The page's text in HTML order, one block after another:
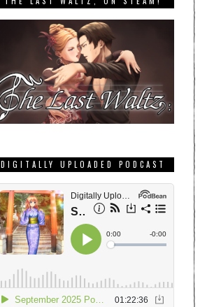
DIGITALLY UPLOADED PODCAST